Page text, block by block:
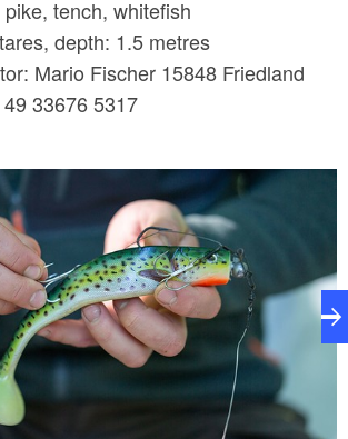
tench, whitefish
depth: 1.5 metres
Mario Fischer 15848 Friedland
33676 5317